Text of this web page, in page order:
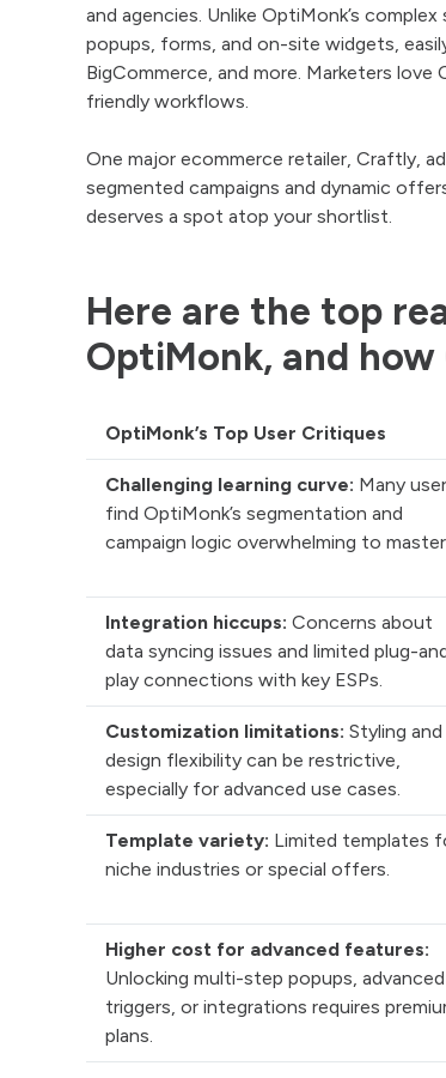
and agencies. Unlike OptiMonk’s
popups, forms, and on-site widgets,
BigCommerce, and more. Marketers
friendly workflows.
One major ecommerce retailer, Craftly,
segmented campaigns and dynamic
deserves a spot atop your shortlist.
Here are the top
OptiMonk, and
OptiMonk’s Top User Critiques
Challenging learning curve: Many
find OptiMonk’s segmentation and
campaign logic overwhelming to
Integration hiccups: Concerns about
data syncing issues and limited plug-
play connections with key ESPs.
Customization limitations: Styling and
design flexibility can be restrictive,
especially for advanced use cases.
Template variety: Limited templates
niche industries or special offers.
Higher cost for advanced features:
Unlocking multi-step popups, advanced
triggers, or integrations requires
plans.